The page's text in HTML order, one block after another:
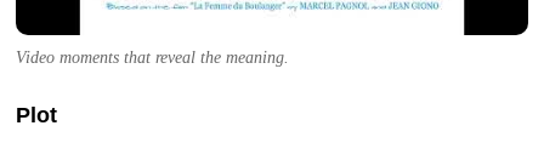
Video moments that reveal the meaning.
Plot